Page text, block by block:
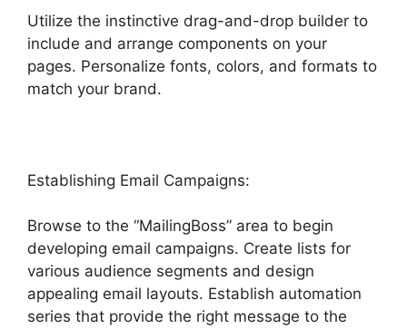
Utilize the instinctive drag-and-drop builder to
include and arrange components on your
pages. Personalize fonts, colors, and formats to
match your brand.
Establishing Email Campaigns:
Browse to the “MailingBoss” area to begin
developing email campaigns. Create lists for
various audience segments and design
appealing email layouts. Establish automation
series that provide the right message to the